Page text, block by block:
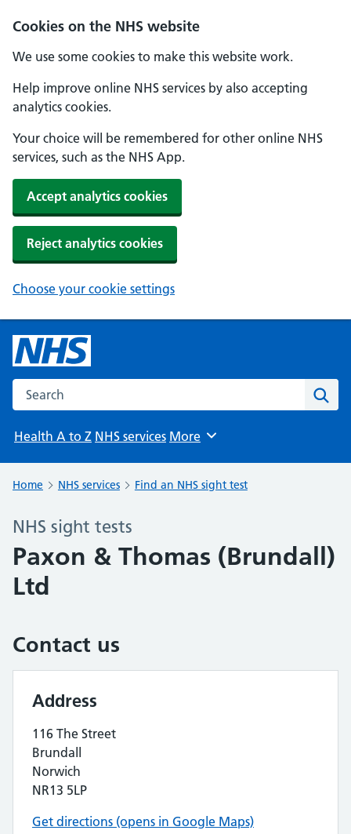
Cookies on the NHS website
We use some cookies to make this website work.
Help improve online NHS services by also accepting
analytics cookies.
Your choice will be remembered for other online NHS
services, such as the NHS App.
Accept analytics cookies
Reject analytics cookies
Choose your cookie settings
Search the NHS website
Health A to Z NHS services Browse
More
Home NHS services Find an NHS sight test
NHS sight tests
Paxon & Thomas (Brundall)
Ltd
Contact us
Address
116 The Street
Brundall
Norwich
NR13 5LP
Get directions (opens in Google Maps)